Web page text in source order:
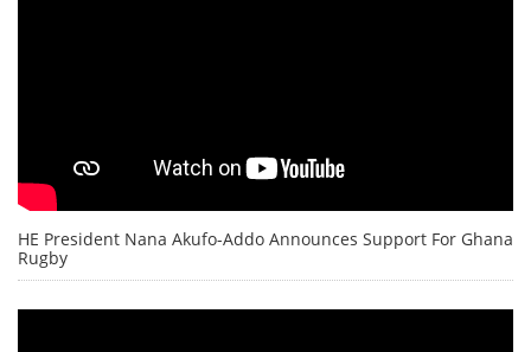
HE President Nana Akufo-Addo Announces Support For Ghana
Rugby